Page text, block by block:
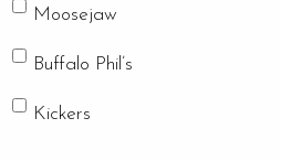
Moosejaw
Buffalo Phil’s
Kickers